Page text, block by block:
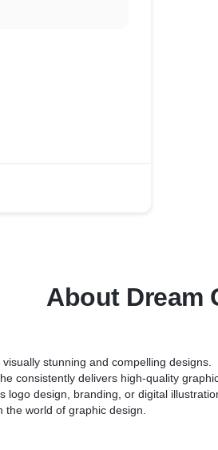
About Dream
stunning and compelling designs.
consistently delivers high-quality
design, branding, or digital
world of graphic design.